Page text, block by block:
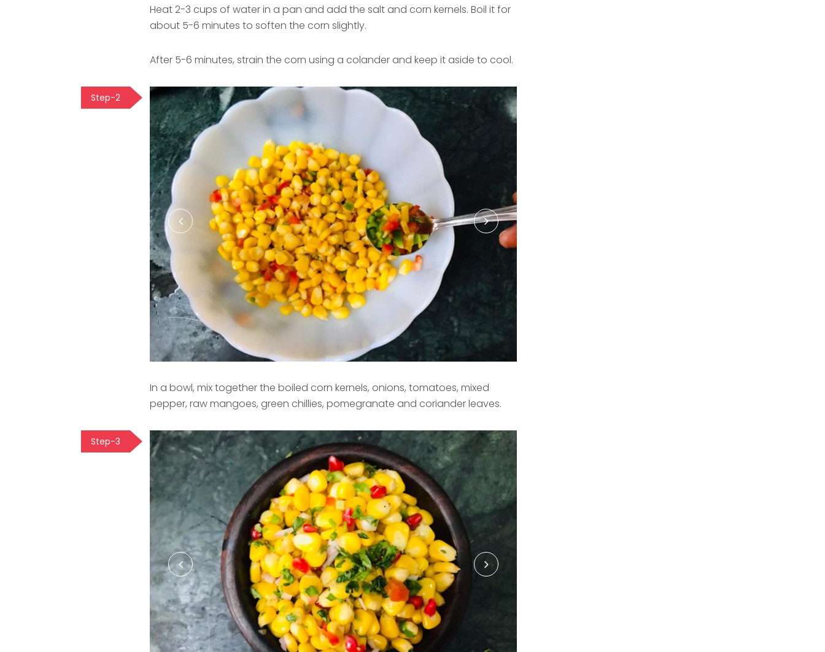
Heat 2-3 cups of water in a pan and add the salt and corn kernels. Boil it for
about 5-6 minutes to soften the corn slightly.
After 5-6 minutes, strain the corn using a colander and keep it aside to cool.
Step-2
In a bowl, mix together the boiled corn kernels, onions, tomatoes, mixed
pepper, raw mangoes, green chillies, pomegranate and coriander leaves.
Step-3